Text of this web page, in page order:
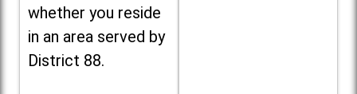
whether you reside
in an area served by
District 88.